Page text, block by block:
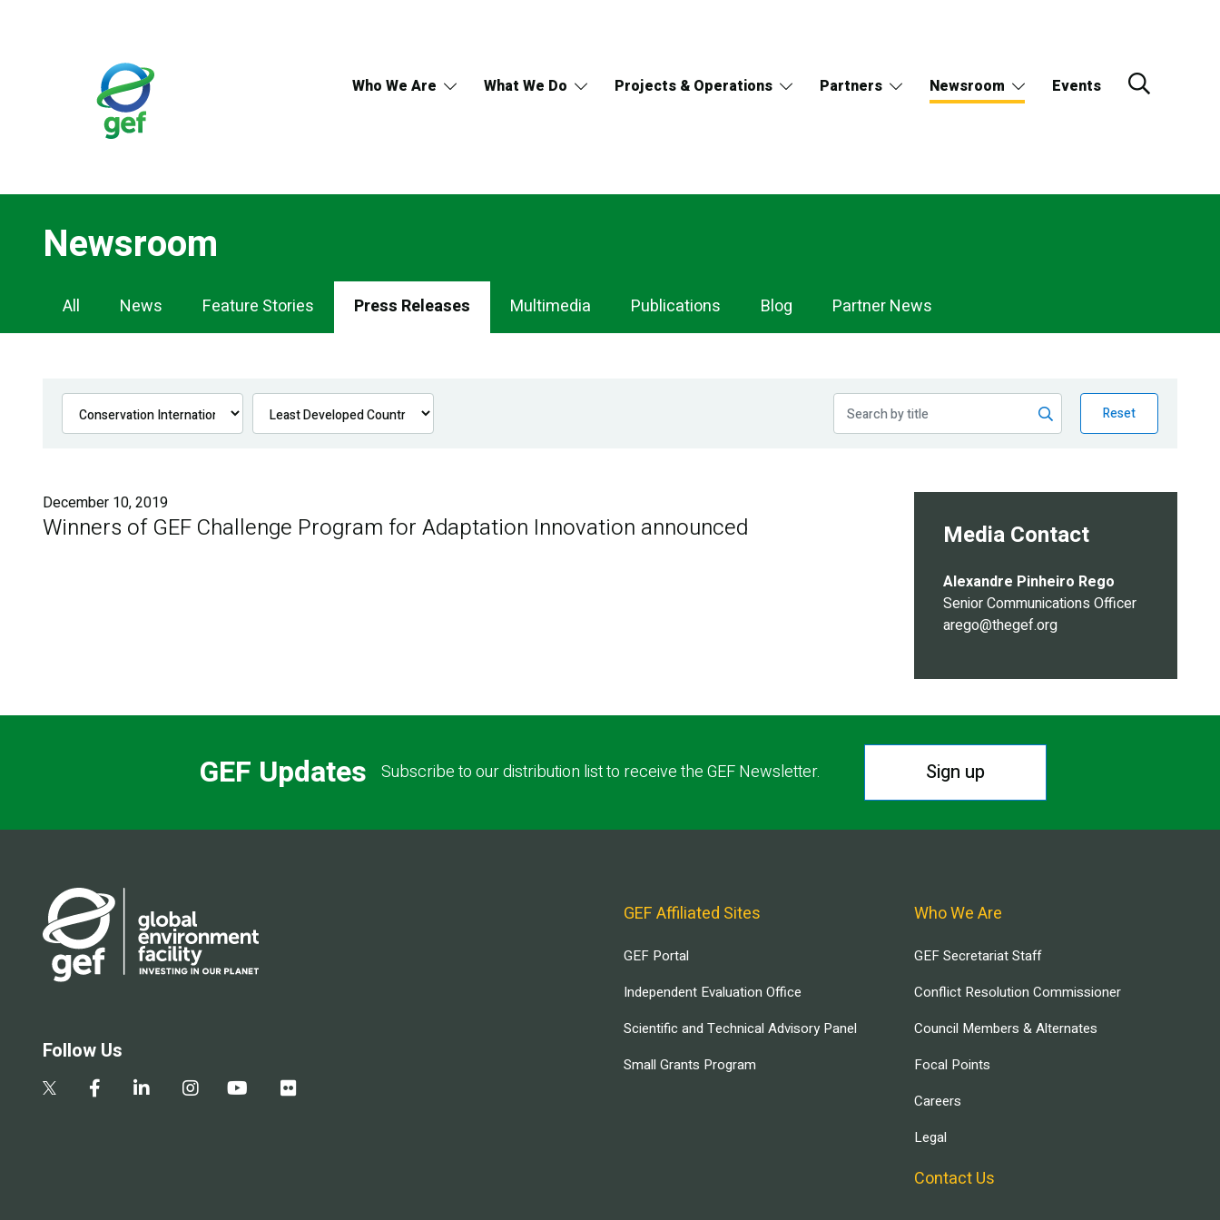
Who We Are What We Do Projects & Operations Partners Newsroom Events
Newsroom
Newsroom
Navigation
All News Feature Stories Press Releases Multimedia Publications Blog Partner News
Reset
December 10, 2019
Winners of GEF Challenge Program for Adaptation Innovation announced Media Contact
Alexandre Pinheiro Rego
Senior Communications Officer
arego@thegef.org
GEF Updates Subscribe to our distribution list to receive the GEF Newsletter. Sign up
Follow Us
GEF Affiliated Sites
GEF Portal
Independent Evaluation Office
Scientific and Technical Advisory Panel
Small Grants Program
Who We Are
GEF Secretariat Staff
Conflict Resolution Commissioner
Council Members & Alternates
Focal Points
Careers
Legal
Contact Us